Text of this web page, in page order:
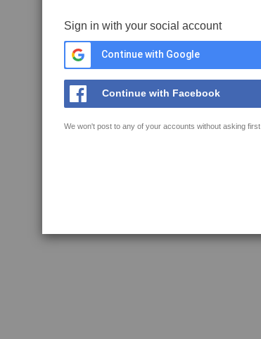
Sign in with your social account
Continue with Google
Continue with Facebook
We won't post to any of your accounts without asking first